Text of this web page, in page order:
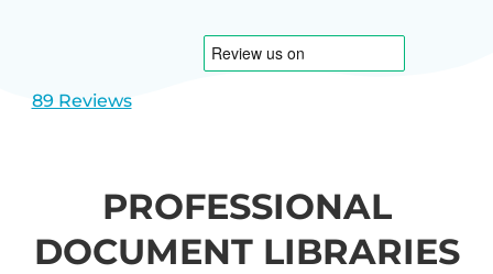
1
2
89 Reviews
PROFESSIONAL
DOCUMENT LIBRARIES